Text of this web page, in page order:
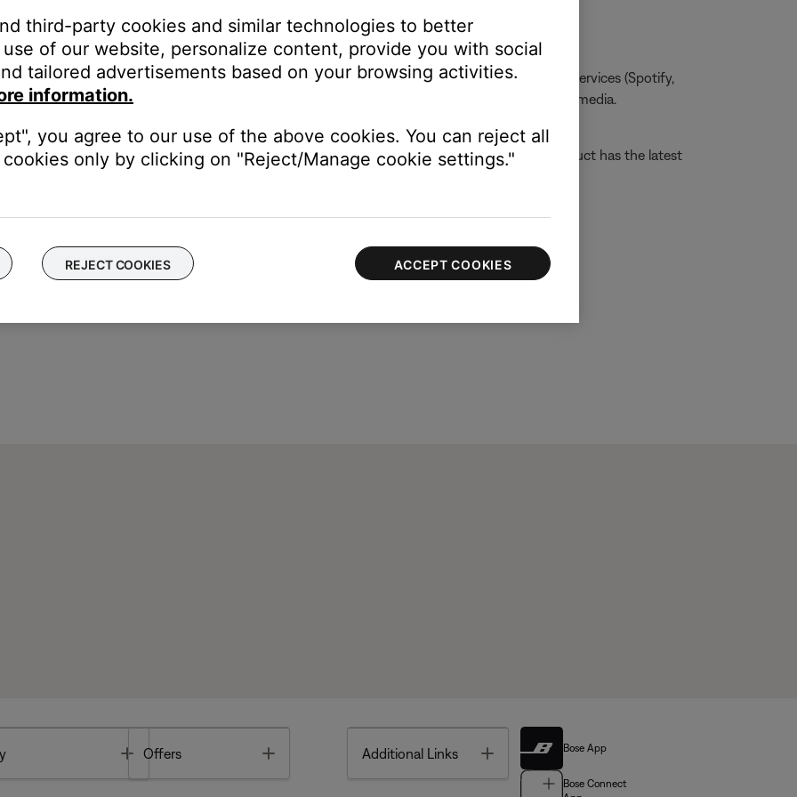
related to the app or app settings.
sound. For example, Podcasts, music stored locally on your phone, MP3s, streaming music services (Spotify,
etc. can all vary in quality. Try different media to determine if the issue is specific to certain media.
product, try updating it. Visitbtu.Bose.comand follow the instructions to ensure your product has the latest
Toggle
Offers Additional Links Toggle Bose App
Bose Connect
third-party cookies and similar technologies to better
of our website, personalize content, provide you with social
tailored advertisements based on your browsing activities.
information.
you agree to our use of the above cookies. You can reject all
only by clicking on "Reject/Manage cookie settings."
REJECT COOKIES ACCEPT COOKIES